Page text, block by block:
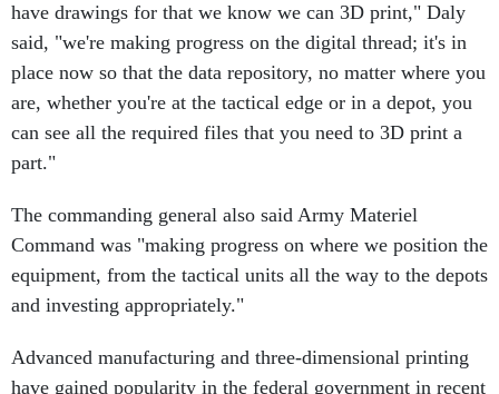
have drawings for that we know we can 3D print," Daly
said, "we're making progress on the digital thread; it's in
place now so that the data repository, no matter where you
are, whether you're at the tactical edge or in a depot, you
can see all the required files that you need to 3D print a
part."
The commanding general also said Army Materiel
Command was "making progress on where we position the
equipment, from the tactical units all the way to the depots
and investing appropriately."
Advanced manufacturing and three-dimensional printing
have gained popularity in the federal government in recent